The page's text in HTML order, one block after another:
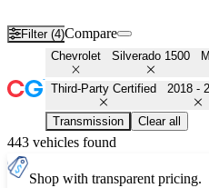
Filter (4)Compare
Chevrolet Silverado 1500
Third-Party Certified 2018 -
Transmission Clear all
443 vehicles found
Shop with transparent pricing.